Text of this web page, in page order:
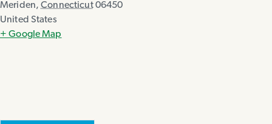
Meriden, Connecticut 06450
United States
+ Google Map